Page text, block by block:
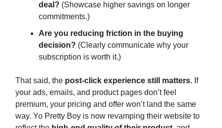
deal? (Showcase higher savings on longer
commitments.)
Are you reducing friction in the buying
decision? (Clearly communicate why your
subscription is worth it.)
That said, the post-click experience still matters. If
your ads, emails, and product pages don’t feel
premium, your pricing and offer won’t land the same
way. Yo Pretty Boy is now revamping their website to